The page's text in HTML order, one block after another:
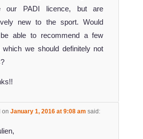
our PADI licence, but are
new to the sport. Would
able to recommend a few
which we should definitely not
on January 1, 2016 at 9:08 am said: